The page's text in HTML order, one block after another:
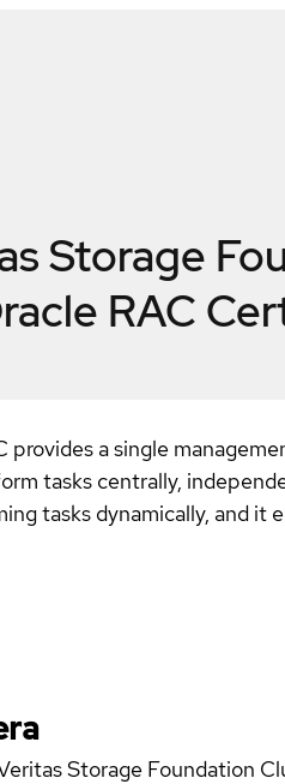
Storage
RAC
a single
tasks centrally,
tasks dynamically, and
Storage Foundation